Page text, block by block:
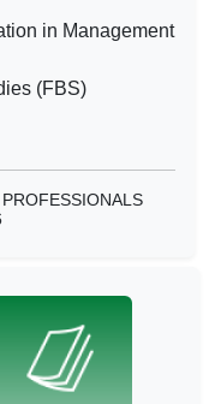
in Management
(FBS)